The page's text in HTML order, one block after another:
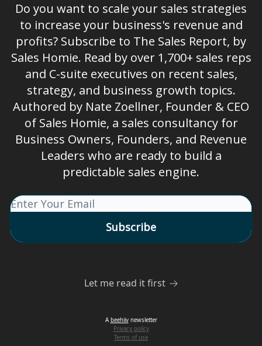
Do you want to scale your sales strategies
to increase your business's revenue and
profits? Subscribe to The Sales Report, by
Sales Homie. Read by over 1,700+ sales reps
and C-suite executives on recent sales,
strategy, and business growth topics.
Authored by Nate Zoellner, Founder & CEO
of Sales Homie, a sales consultancy for
Business Owners, Founders, and Revenue
Leaders who are ready to build a
predictable sales engine.
Let me read it first
A beehiivnewsletter
Privacy policy
Terms of use